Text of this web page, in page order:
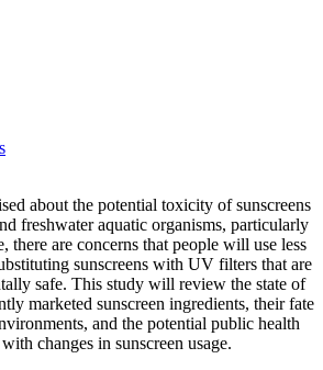
about the potential toxicity of sunscreens
freshwater aquatic organisms, particularly
there are concerns that people will use less
sunscreens with UV filters that are
safe. This study will review the state of
marketed sunscreen ingredients, their fate
and the potential public health
changes in sunscreen usage.